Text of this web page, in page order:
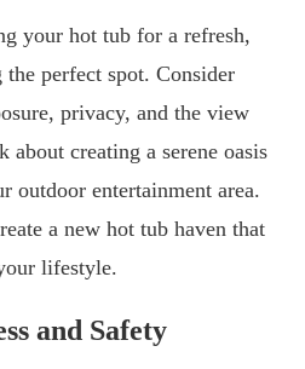
your hot tub for a refresh,
perfect spot. Consider
privacy, and the view
creating a serene oasis
outdoor entertainment area.
a new hot tub haven that
lifestyle.
and Safety